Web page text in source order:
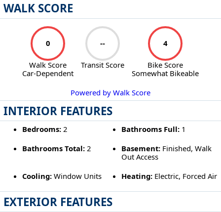
WALK SCORE
0
Walk Score
Car-Dependent
--
Transit Score
4
Bike Score
Somewhat Bikeable
Powered by Walk Score
INTERIOR FEATURES
Bedrooms:2 Bathrooms Full: 1
Bathrooms Total:2 Basement: Finished, Walk
Out Access
Cooling:Window Units Heating: Electric, Forced Air
EXTERIOR FEATURES